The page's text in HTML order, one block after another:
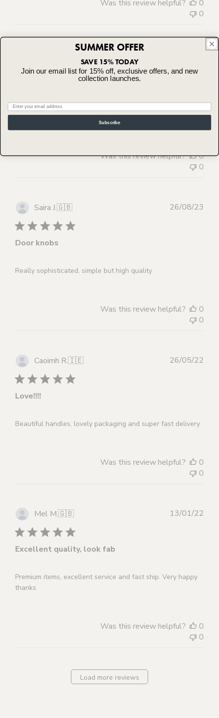
Was this review helpful?
0
0
Great Service and outstanding knobs
Was this review helpful?
0
0
Saira J.🇬🇧
Door knobs
Really sophisticated, simple but high quality
26/08/23
Was this review helpful?
0
0
Caoimh R.🇮🇪
Love!!!!
Beautiful handles, lovely packaging and super fast delivery
26/05/22
Was this review helpful?
0
0
Mel M.🇬🇧
Excellent quality, look fab
Premium items, excellent service and fast ship. Very happy
thanks
13/01/22
Was this review helpful?
0
0
Load more reviews
SUMMER OFFER
SAVE 15% TODAY
Join our email list for 15% off, exclusive offers, and new
collection launches.
Email
Subscribe